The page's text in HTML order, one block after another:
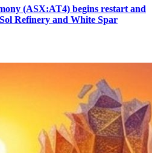
(ASX:AT4) begins restart and
Refinery and White Spar